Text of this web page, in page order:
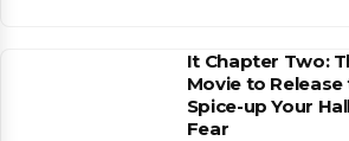
It Chapter Two:
Movie to Release
Spice-up Your
Fear